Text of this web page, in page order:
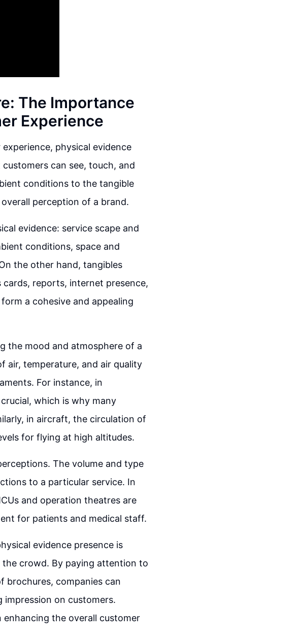
The Importance
Experience
physical evidence
can see, touch, and
conditions to the tangible
perception of a brand.
evidence: service scape and
conditions, space and
the other hand, tangibles
reports, internet presence,
a cohesive and appealing
the mood and atmosphere of a
air, temperature, and air quality
For instance, in
which is why many
in aircraft, the circulation of
for flying at high altitudes.
The volume and type
to a particular service. In
and operation theatres are
for patients and medical staff.
evidence presence is
crowd. By paying attention to
brochures, companies can
impression on customers.
enhancing the overall customer